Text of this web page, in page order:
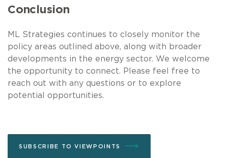
Conclusion
ML Strategies continues to closely monitor the
policy areas outlined above, along with broader
developments in the energy sector. We welcome
the opportunity to connect. Please feel free to
reach out with any questions or to explore
potential opportunities.
SUBSCRIBE TO VIEWPOINTS